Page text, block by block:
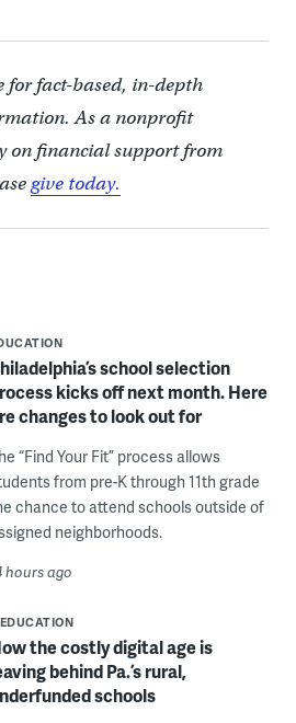
for fact-based, in-depth
As a nonprofit
on financial support from
give today.
school selection
kicks off next month. Here
changes to look out for
“Find Your Fit” process allows
from pre-K through 11th grade
chance to attend schools outside of
neighborhoods.
hours ago
EDUCATION
the costly digital age is
behind Pa.’s rural,
schools